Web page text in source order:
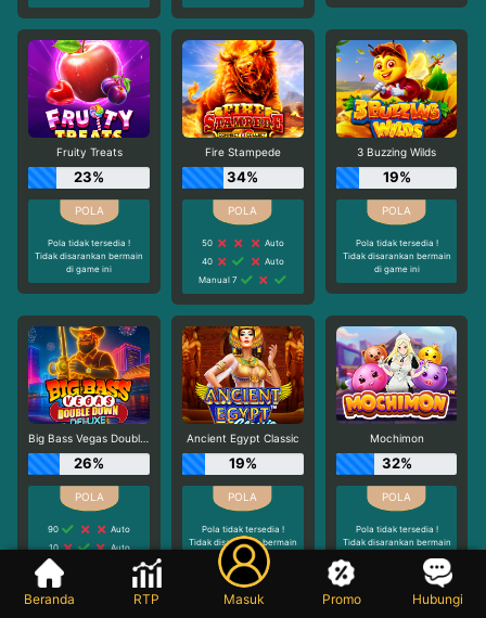
Fruity Treats
23%
Pola tidak tersedia !
Tidak disarankan bermain
di game ini
Fire Stampede
34%
50
Auto
40
Auto
Manual 7
3 Buzzing Wilds
19%
Pola tidak tersedia !
Tidak disarankan bermain
di game ini
Big Bass Vegas Double Down Deluxe
26%
90
Auto
10
Auto
20
Ancient Egypt Classic
19%
Pola tidak tersedia !
Tidak disarankan bermain
di game ini
Mochimon
32%
Pola tidak tersedia !
Tidak disarankan bermain
Beranda RTP Masuk Promo Hubungi